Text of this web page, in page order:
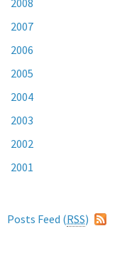
2007
2006
2005
2004
2003
2002
2001
Posts Feed (RSS)